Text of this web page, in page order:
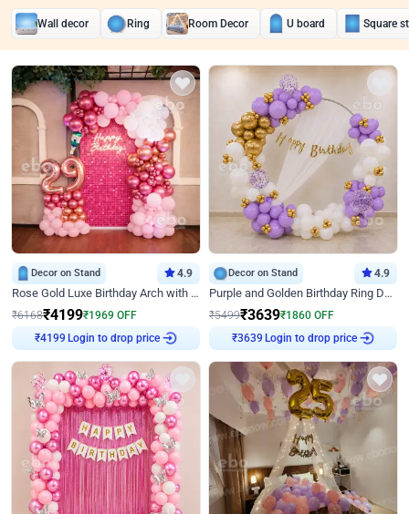
Wall decor Ring Room Decor U board Square
Decor on Stand 4.9
Rose Gold Luxe Birthday Arch with Neon
₹6168₹4199₹1969 OFF
₹4199 Login to drop price
Decor on Stand 4.9
Purple and Golden Birthday Ring Decor
₹5499₹3639₹1860 OFF
₹3639 Login to drop price